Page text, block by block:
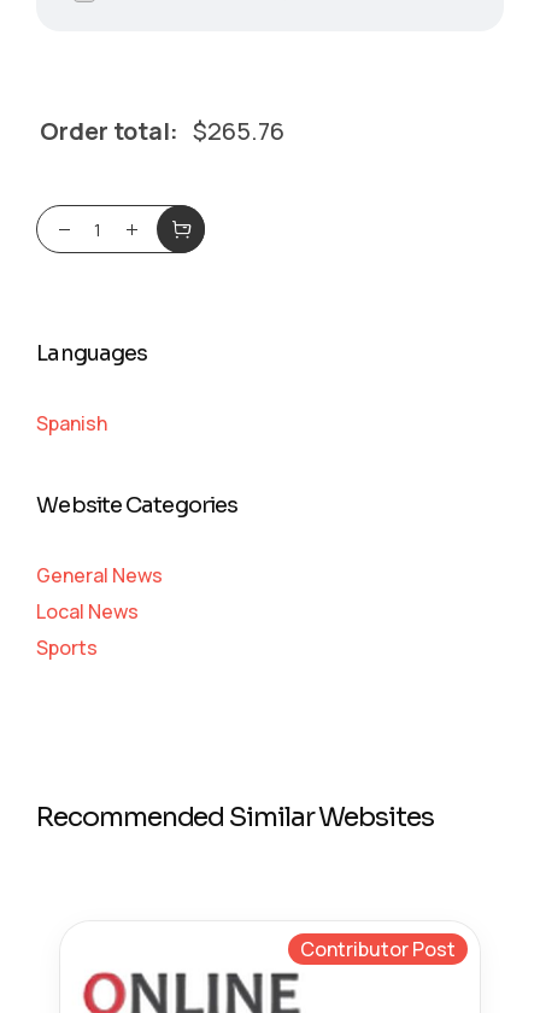
Order total: $265.76
Languages
Spanish
Website Categories
General News
Local News
Sports
Recommended Similar Websites
Contributor Post